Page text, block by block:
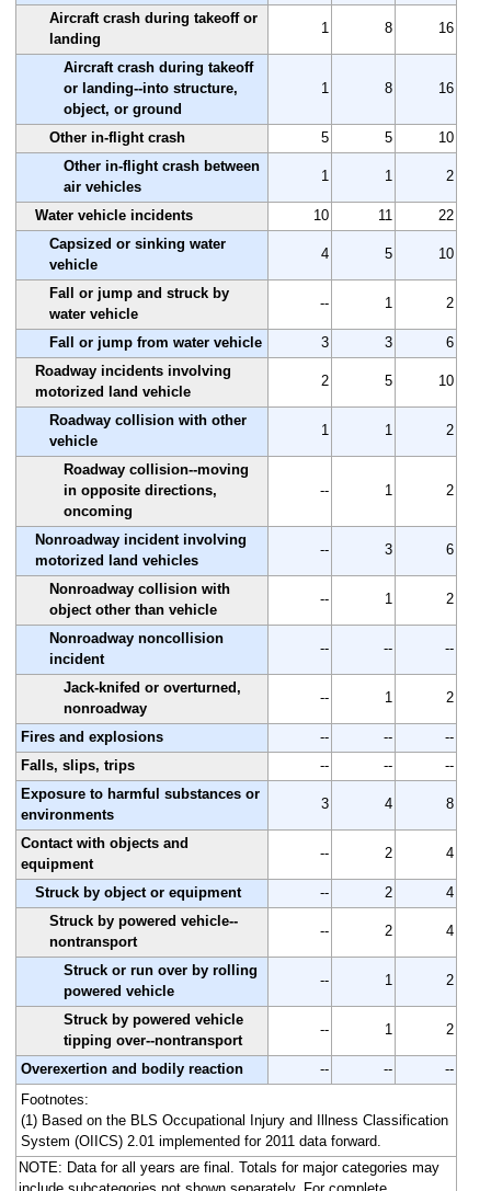
Aircraft crash during takeoff or
landing
1 8 16
Aircraft crash during takeoff
or landing--into structure,
object, or ground
1 8 16
Other in-flight crash 5 5
10
Other in-flight crash between
air vehicles
1 1 2
Water vehicle incidents 10 11
22
Capsized or sinking water
vehicle
4 5 10
Fall or jump and struck by
water vehicle
-- 1 2
Fall or jump from water vehicle 3 3
6
Roadway incidents involving
motorized land vehicle
2 5 10
Roadway collision with other
vehicle
1 1 2
Roadway collision--moving
in opposite directions,
oncoming
-- 1 2
Nonroadway incident involving
motorized land vehicles
-- 3 6
Nonroadway collision with
object other than vehicle
-- 1 2
Nonroadway noncollision
incident
-- -- --
Jack-knifed or overturned,
nonroadway
-- 1 2
Fires and explosions -- --
--
Falls, slips, trips
-- --
--
Exposure to harmful substances or
environments
3 4 8
Contact with objects and
equipment
-- 2 4
Struck by object or equipment -- 2
4
Struck by powered vehicle--
nontransport
-- 2 4
Struck or run over by rolling
powered vehicle
-- 1 2
Struck by powered vehicle
tipping over--nontransport
-- 1 2
Overexertion and bodily reaction -- --
--
Footnotes:
(1) Based on the BLS Occupational Injury and Illness Classification
System (OIICS) 2.01 implemented for 2011 data forward.
NOTE: Data for all years are final. Totals for major categories may